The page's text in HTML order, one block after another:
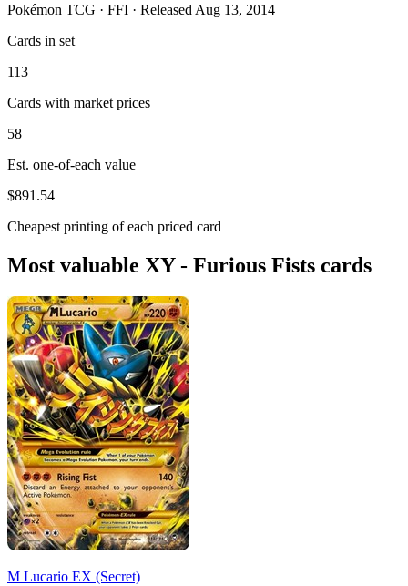
Pokémon TCG · FFI · Released Aug 13, 2014
Cards in set
113
Cards with market prices
58
Est. one-of-each value
$891.54
Cheapest printing of each priced card
Most valuable XY - Furious Fists cards
M Lucario EX (Secret)